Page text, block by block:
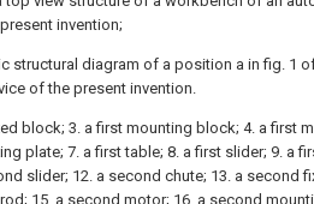
invention;
structural diagram of a position a in fig. 1
of the present invention.
block; 3. a first mounting block; 4. a first
plate; 7. a first table; 8. a first slider; 9. a
slider; 12. a second chute; 13. a second
15. a second motor; 16. a second